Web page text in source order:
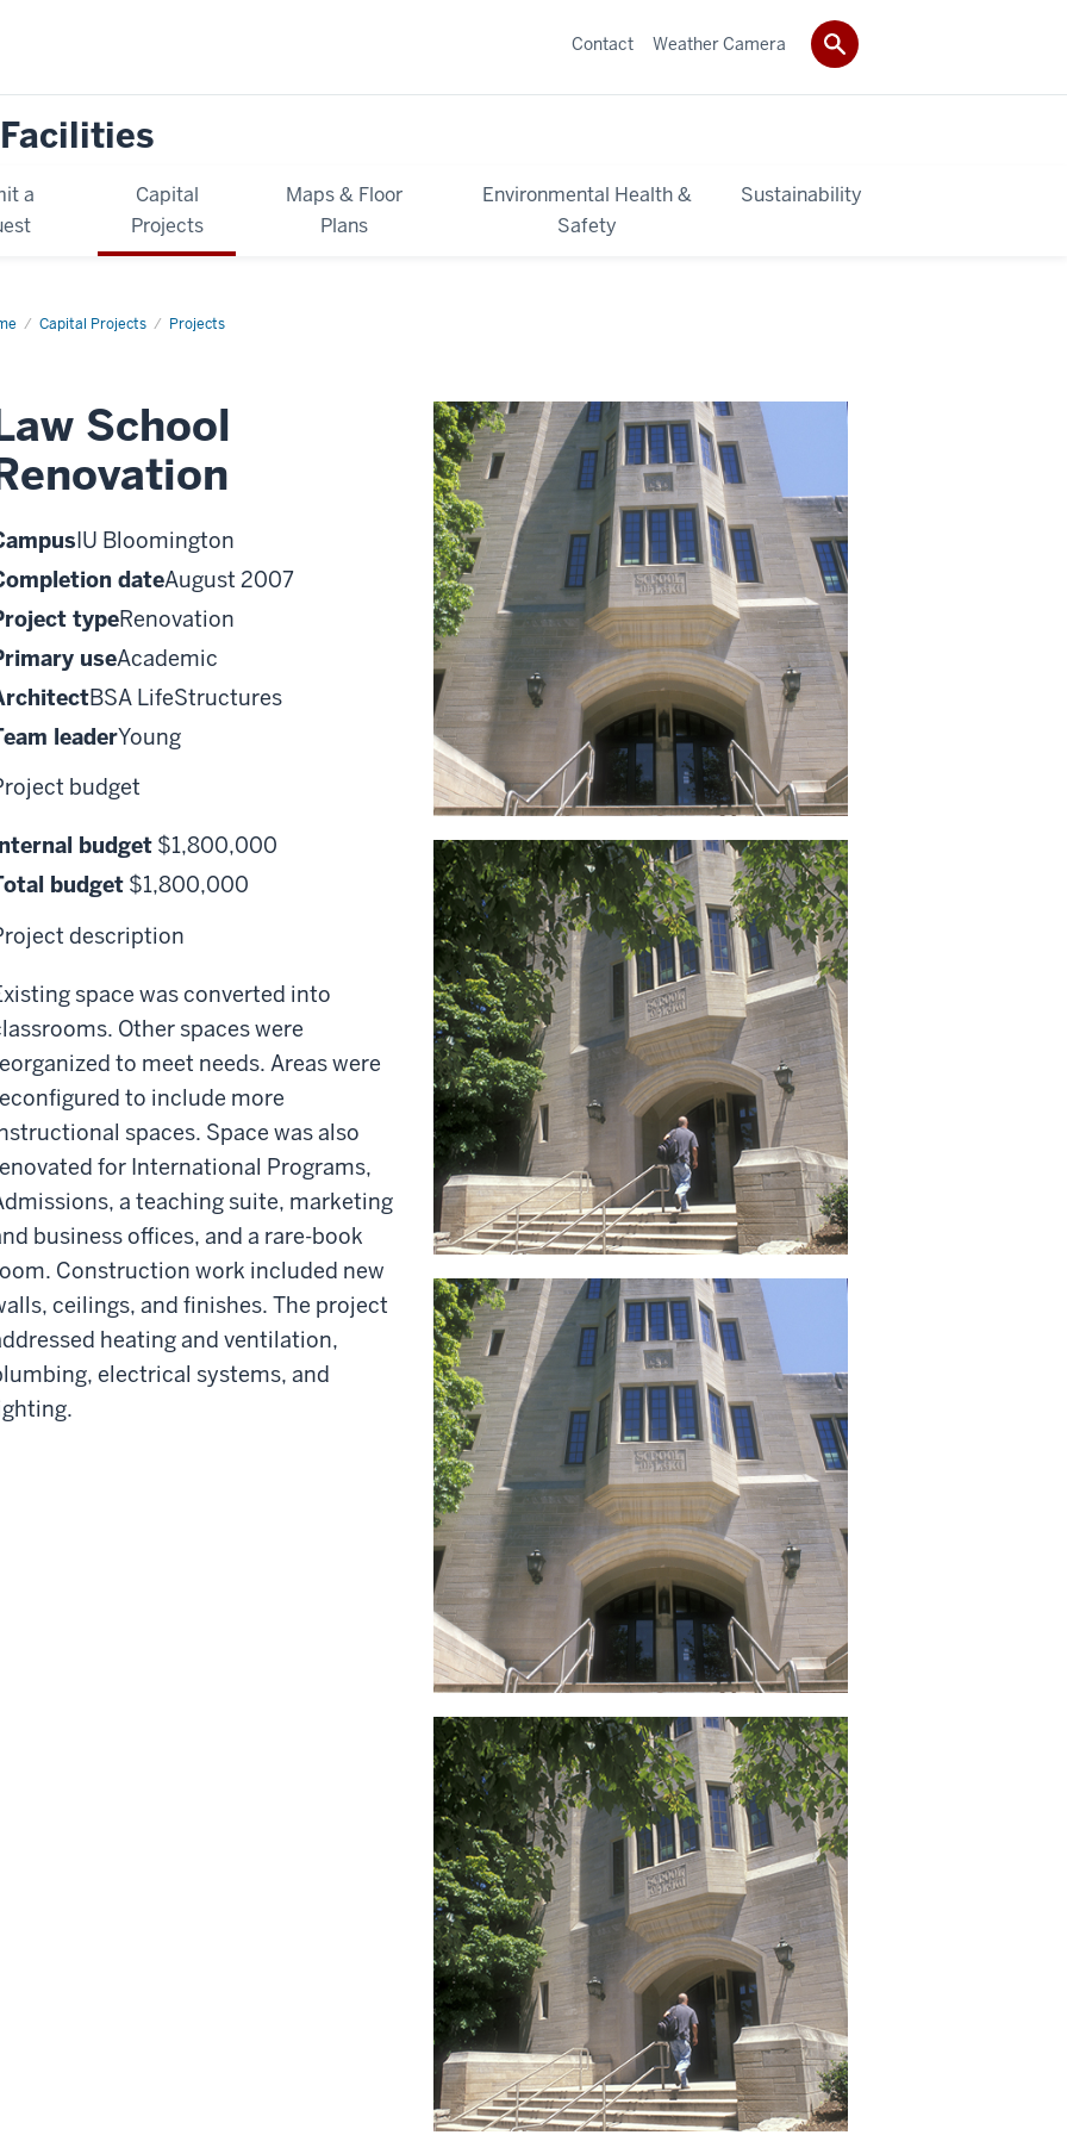
a
Capital
Projects
Maps & Floor
Plans
Environmental Health &
Safety
Sustainability
Contact Weather Camera
Capital Projects Projects
Law
School
IU Bloomington
dateAugust 2007
typeRenovation
useAcademic
BSA LifeStructures
leaderYoung
budget
budget $1,800,000
budget $1,800,000
description
space was converted into
Other spaces were
to meet needs. Areas were
to include more
spaces. Space was also
for International Programs,
a teaching suite, marketing
business offices, and a rare-book
Construction work included new
ceilings, and finishes. The project
heating and ventilation,
electrical systems, and